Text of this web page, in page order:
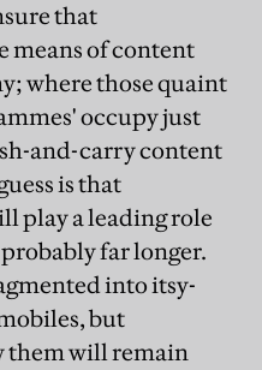
that
means of content
where those quaint
occupy just
and-carry content
is that
play a leading role
far longer.
into itsy-
but
them will remain